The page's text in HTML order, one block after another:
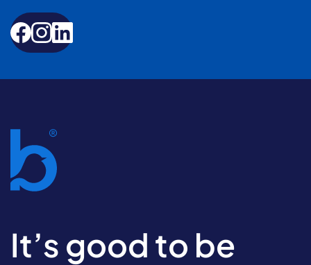
It’s good to be